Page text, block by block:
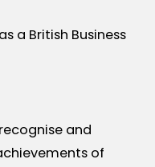
a British Business
and
of